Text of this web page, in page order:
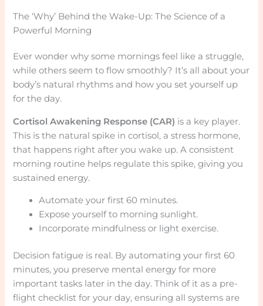
The ‘Why’ Behind the Wake-Up: The Science of a
Powerful Morning
Ever wonder why some mornings feel like a struggle,
while others seem to flow smoothly? It’s all about your
body’s natural rhythms and how you set yourself up
for the day.
Cortisol Awakening Response (CAR) is a key player.
This is the natural spike in cortisol, a stress hormone,
that happens right after you wake up. A consistent
morning routine helps regulate this spike, giving you
sustained energy.
Automate your first 60 minutes.
Expose yourself to morning sunlight.
Incorporate mindfulness or light exercise.
Decision fatigue is real. By automating your first 60
minutes, you preserve mental energy for more
important tasks later in the day. Think of it as a pre-
flight checklist for your day, ensuring all systems are